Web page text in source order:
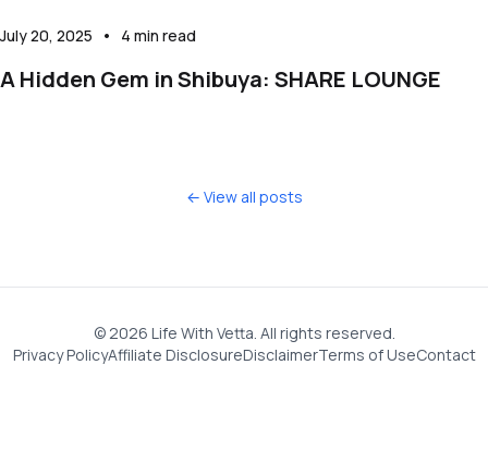
July 20, 2025 • 4 min read
A Hidden Gem in Shibuya: SHARE LOUNGE
← View all posts
© 2026 Life With Vetta. All rights reserved.
Privacy PolicyAffiliate DisclosureDisclaimerTerms of UseContact